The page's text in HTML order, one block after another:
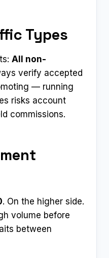
Types
All non-
verify accepted
— running
risks account
commissions.
. On the higher side.
volume before
between